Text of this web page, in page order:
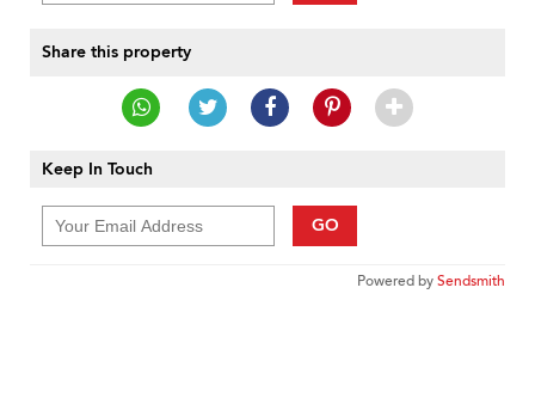
Share this property
Keep In Touch
GO
Powered bySendsmith